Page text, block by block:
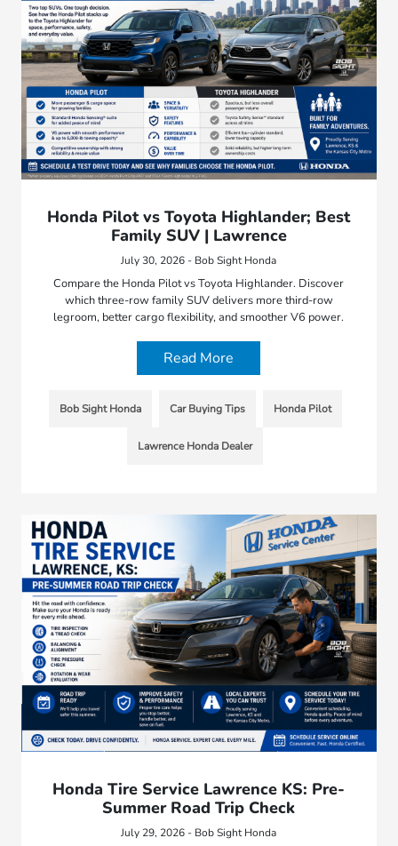
Honda Pilot vs Toyota Highlander; Best
Family SUV | Lawrence
July 30, 2026 - Bob Sight Honda
Compare the Honda Pilot vs Toyota Highlander. Discover
which three-row family SUV delivers more third-row
legroom, better cargo flexibility, and smoother V6 power.
Read More
Bob Sight Honda Car Buying Tips Honda Pilot
Lawrence Honda Dealer
Honda Tire Service Lawrence KS: Pre-
Summer Road Trip Check
July 29, 2026 - Bob Sight Honda